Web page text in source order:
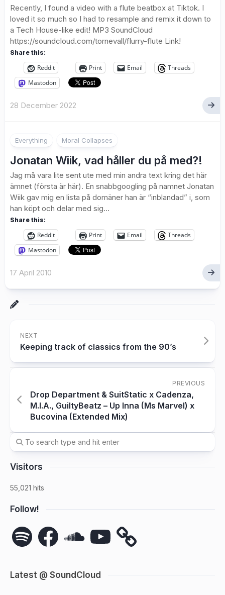
Recently, I found a video with a flute beatbox at Tiktok. I
loved it so much so I had to resample and remix it down to
a Tech House-like edit! MP3 SoundCloud
https://soundcloud.com/tornevall/flurry-flute Link!
Share this:
Reddit Print Email
Threads
Mastodon
28 December 2022
Everything Moral Collapses
Jonatan Wiik, vad håller du på med?!
Jag må vara lite sent ute med min andra text kring det här
ämnet (första är här). En snabbgoogling på namnet Jonatan
Wiik gav mig en lista på domäner han är “inblandad” i, som
han köpt och delar med sig...
Share this:
Reddit Print Email
Threads
Mastodon
17 April 2010
NEXT
Keeping track of classics from the 90’s
PREVIOUS
Drop Department & SuitStatic x Cadenza,
M.I.A., GuiltyBeatz – Up Inna (Ms Marvel) x
Bucovina (Extended Mix)
Visitors
55,021 hits
Follow!
Spotify FacebookSoundCloudYouTube
Latest @ SoundCloud